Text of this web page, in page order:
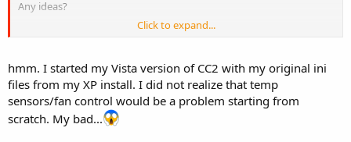
Any ideas?
I am running the FTDI USB drivers and the latest CC2.
Cheers
Cerebus
Click to expand...
hmm. I started my Vista version of CC2 with my original ini
files from my XP install. I did not realize that temp
sensors/fan control would be a problem starting from
scratch. My bad...